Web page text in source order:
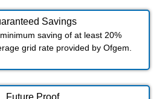
Savings
saving of at least 20%
grid rate provided by Ofgem.
Future Proof​